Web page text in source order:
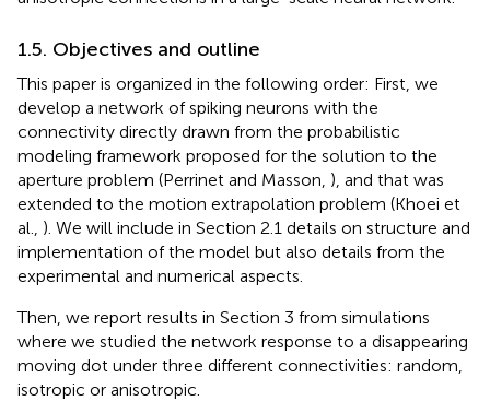
1.5. Objectives and outline
This paper is organized in the following order: First, we
develop a network of spiking neurons with the
connectivity directly drawn from the probabilistic
modeling framework proposed for the solution to the
aperture problem (Perrinet and Masson, ), and that was
extended to the motion extrapolation problem (Khoei et
al., ). We will include in Section 2.1 details on structure and
implementation of the model but also details from the
experimental and numerical aspects.
Then, we report results in Section 3 from simulations
where we studied the network response to a disappearing
moving dot under three different connectivities: random,
isotropic or anisotropic.